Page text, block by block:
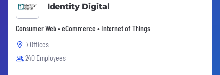
Identity Digital
Consumer Web • eCommerce • Internet of Things
7 Offices
240 Employees